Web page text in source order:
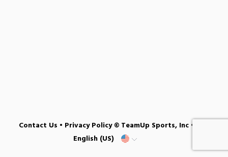
Contact Us • Privacy Policy© TeamUp Sports, Inc •
English (US)